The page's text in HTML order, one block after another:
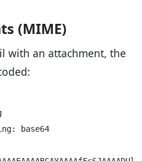
(MIME)
with an attachment, the
base64